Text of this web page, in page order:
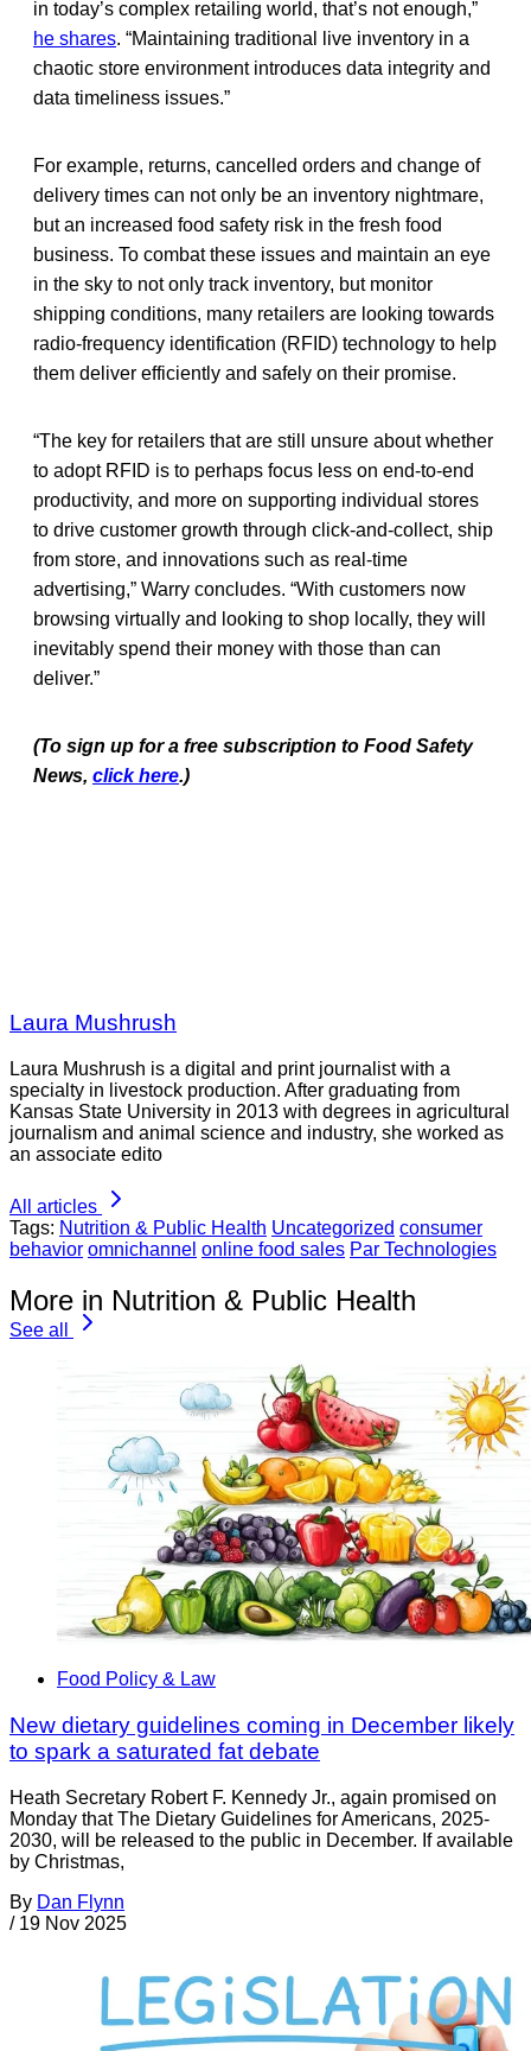
in today’s complex retailing world, that’s not enough,”
he shares. “Maintaining traditional live inventory in a
chaotic store environment introduces data integrity and
data timeliness issues.”
For example, returns, cancelled orders and change of
delivery times can not only be an inventory nightmare,
but an increased food safety risk in the fresh food
business. To combat these issues and maintain an eye
in the sky to not only track inventory, but monitor
shipping conditions, many retailers are looking towards
radio-frequency identification (RFID) technology to help
them deliver efficiently and safely on their promise.
“The key for retailers that are still unsure about whether
to adopt RFID is to perhaps focus less on end-to-end
productivity, and more on supporting individual stores
to drive customer growth through click-and-collect, ship
from store, and innovations such as real-time
advertising,” Warry concludes. “With customers now
browsing virtually and looking to shop locally, they will
inevitably spend their money with those than can
deliver.”
(To sign up for a free subscription to Food Safety
News, click here.)
Laura Mushrush
Laura Mushrush is a digital and print journalist with a
specialty in livestock production. After graduating from
Kansas State University in 2013 with degrees in agricultural
journalism and animal science and industry, she worked as
an associate edito
All articles
Tags: Nutrition & Public Health Uncategorized consumer
behavior omnichannel online food sales Par Technologies
More in Nutrition & Public Health
See all
Food Policy & Law
New dietary guidelines coming in December likely
to spark a saturated fat debate
Heath Secretary Robert F. Kennedy Jr., again promised on
Monday that The Dietary Guidelines for Americans, 2025-
2030, will be released to the public in December. If available
by Christmas,
By Dan Flynn
/ 19 Nov 2025